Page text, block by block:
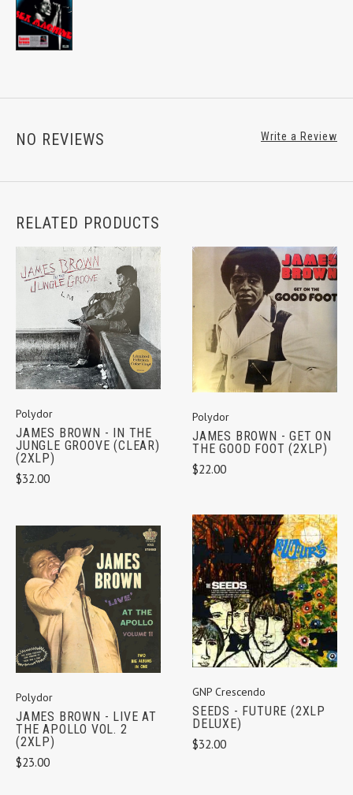
NO REVIEWS Write a Review
RELATED PRODUCTS
Polydor
JAMES BROWN - IN THE
JUNGLE GROOVE (CLEAR)
(2XLP)
$32.00
Polydor
JAMES BROWN - GET ON
THE GOOD FOOT (2XLP)
$22.00
Polydor
JAMES BROWN - LIVE AT
THE APOLLO VOL. 2
(2XLP)
$23.00
GNP Crescendo
SEEDS - FUTURE (2XLP
DELUXE)
$32.00